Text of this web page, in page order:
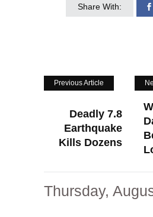
Share With:
Previous Article
Deadly 7.8
Earthquake
Kills Dozens
Thursday,